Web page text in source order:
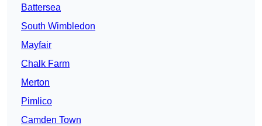
Battersea
South Wimbledon
Mayfair
Chalk Farm
Merton
Pimlico
Camden Town